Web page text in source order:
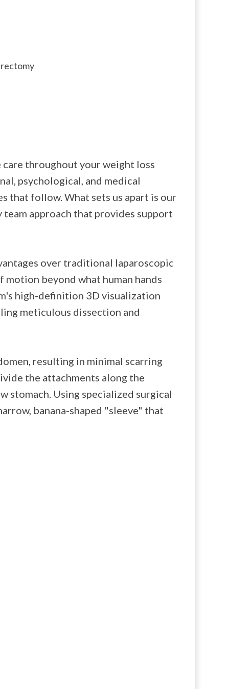
throughout your weight loss
psychological, and medical
that follow. What sets us apart is our
approach that provides support
over traditional laparoscopic
beyond what human hands
high-definition 3D visualization
meticulous dissection and
resulting in minimal scarring
the attachments along the
stomach. Using specialized surgical
banana-shaped "sleeve" that